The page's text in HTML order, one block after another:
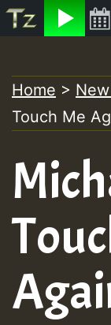
to
content
Home >
Touch Me